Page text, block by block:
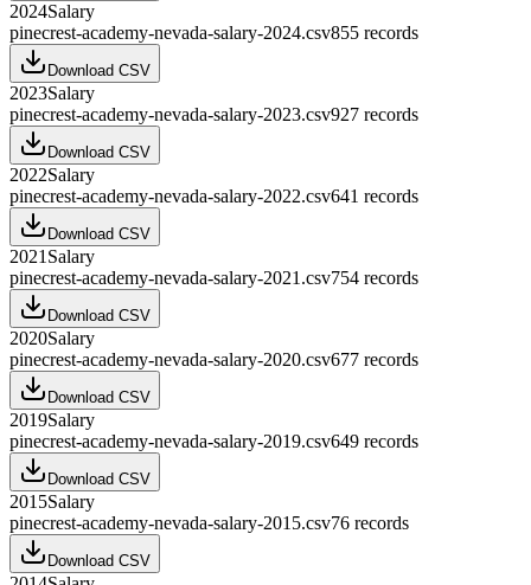
2024Salary
pinecrest-academy-nevada-salary-2024.csv855 records
Download CSV
2023Salary
pinecrest-academy-nevada-salary-2023.csv927 records
Download CSV
2022Salary
pinecrest-academy-nevada-salary-2022.csv641 records
Download CSV
2021 Salary
pinecrest-academy-nevada-salary-2021.csv754 records
Download CSV
2020Salary
pinecrest-academy-nevada-salary-2020.csv677 records
Download CSV
2019Salary
pinecrest-academy-nevada-salary-2019.csv649 records
Download CSV
2015Salary
pinecrest-academy-nevada-salary-2015.csv76 records
Download CSV